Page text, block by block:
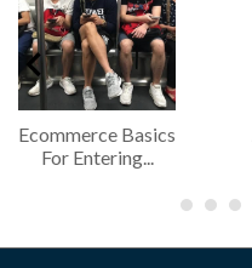
Why Most Retailers
Fail to...